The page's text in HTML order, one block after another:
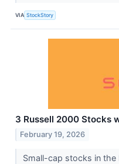
VIA StockStory
3 Russell 2000 Stocks
February 19, 2026
Small-cap stocks in the